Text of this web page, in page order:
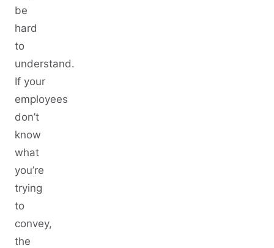
be
hard
to
understand.
If your
employees
don’t
know
what
you’re
trying
to
convey,
the